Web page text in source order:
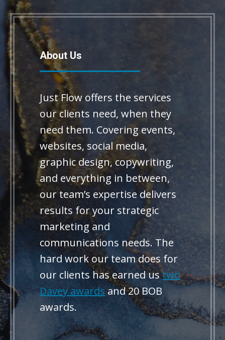
About Us
Just Flow offers the services
our clients need, when they
need them. Covering events,
websites, social media,
graphic design, copywriting,
and everything in between,
our team’s expertise delivers
results for your strategic
marketing and
communications needs. The
hard work our team does for
our clients has earned ustwo
Davey awards and 20 BOB
awards.